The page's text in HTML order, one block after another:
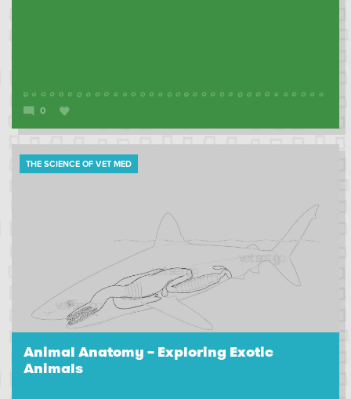
0
THE SCIENCE OF VET MED
Animal Anatomy – Exploring Exotic
Animals